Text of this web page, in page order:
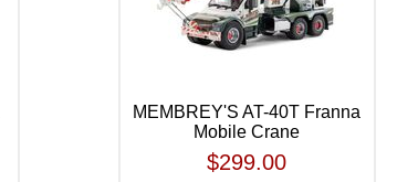
MEMBREY'S AT-40T Franna
Mobile Crane
$299.00